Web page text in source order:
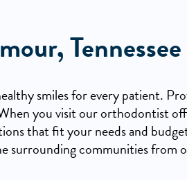
Tennessee
smiles for every patient.
you visit our orthodontist
that fit your needs and
surrounding communities from